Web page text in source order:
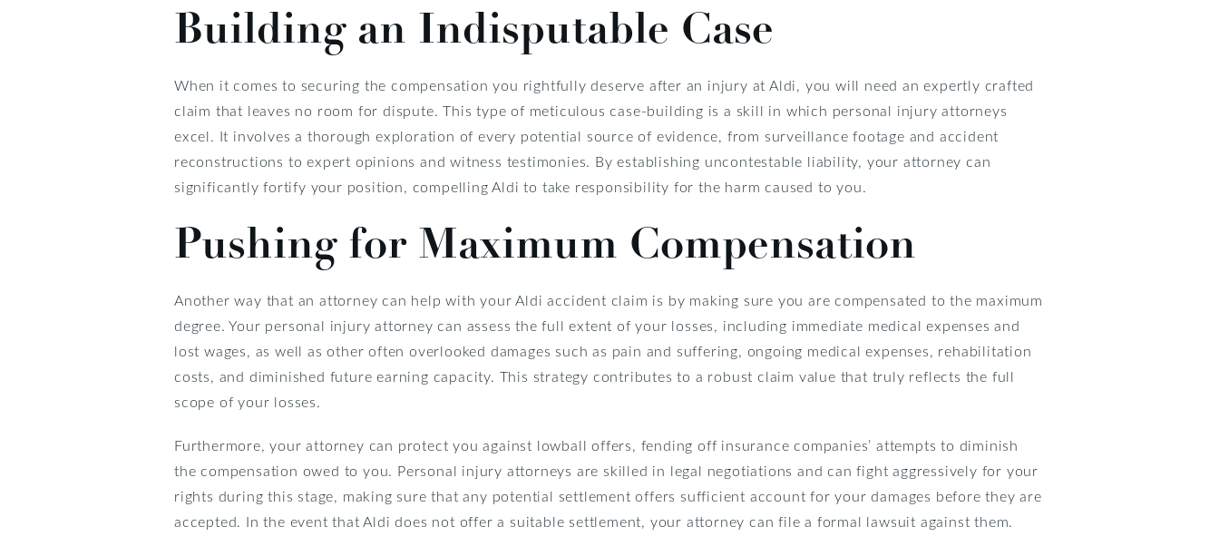
Building an Indisputable Case
When it comes to securing the compensation you rightfully deserve after an injury at Aldi, you will need an expertly crafted
claim that leaves no room for dispute. This type of meticulous case-building is a skill in which personal injury attorneys
excel. It involves a thorough exploration of every potential source of evidence, from surveillance footage and accident
reconstructions to expert opinions and witness testimonies. By establishing uncontestable liability, your attorney can
significantly fortify your position, compelling Aldi to take responsibility for the harm caused to you.
Pushing for Maximum Compensation
Another way that an attorney can help with your Aldi accident claim is by making sure you are compensated to the maximum
degree. Your personal injury attorney can assess the full extent of your losses, including immediate medical expenses and
lost wages, as well as other often overlooked damages such as pain and suffering, ongoing medical expenses, rehabilitation
costs, and diminished future earning capacity. This strategy contributes to a robust claim value that truly reflects the full
scope of your losses.
Furthermore, your attorney can protect you against lowball offers, fending off insurance companies’ attempts to diminish
the compensation owed to you. Personal injury attorneys are skilled in legal negotiations and can fight aggressively for your
rights during this stage, making sure that any potential settlement offers sufficient account for your damages before they are
accepted. In the event that Aldi does not offer a suitable settlement, your attorney can file a formal lawsuit against them.